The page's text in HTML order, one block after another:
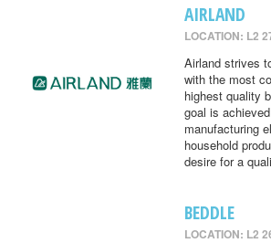
AIRLAND
LOCATION: L2
Airland strives
with the most
highest quality
goal is
manufacturing
household
desire for a
BEDDLE
LOCATION: L2